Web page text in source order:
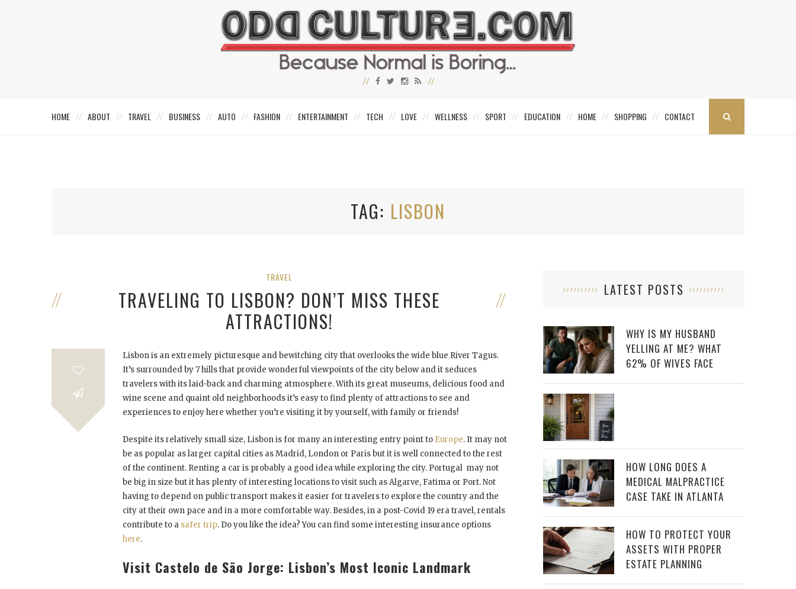
HOME ABOUT TRAVEL BUSINESS AUTO FASHION ENTERTAINMENT TECH LOVE WELLNESS SPORT EDUCATION HOME SHOPPING CONTACT
TAG LISBON
TRAVEL
TRAVELING TO LISBON? DON’T MISS THESE
ATTRACTIONS!
Lisbon is an extremely picturesque and bewitching city that overlooks the wide blue River Tagus.
It’s surrounded by 7 hills that provide wonderful viewpoints of the city below and it seduces
travelers with its laid-back and charming atmosphere. With its great museums, delicious food and
wine scene and quaint old neighborhoods it’s easy to find plenty of attractions to see and
experiences to enjoy here whether you’re visiting it by yourself, with family or friends!
Despite its relatively small size, Lisbon is for many an interesting entry point to Europe. It may not
be as popular as larger capital cities as Madrid, London or Paris but it is well connected to the rest
of the continent. Renting a car is probably a good idea while exploring the city. Portugal may not
be big in size but it has plenty of interesting locations to visit such as Algarve, Fatima or Port. Not
having to depend on public transport makes it easier for travelers to explore the country and the
city at their own pace and in a more comfortable way. Besides, in a post-Covid 19 era travel, rentals
contribute to a safer trip. Do you like the idea? You can find some interesting insurance options
here.
Visit Castelo de São Jorge: Lisbon’s Most Iconic Landmark
LATEST POSTS
WHY IS MY HUSBAND
YELLING AT ME? WHAT
62% OF WIVES FACE
HOW LONG DOES A
MEDICAL MALPRACTICE
CASE TAKE IN ATLANTA
HOW TO PROTECT YOUR
ASSETS WITH PROPER
ESTATE PLANNING